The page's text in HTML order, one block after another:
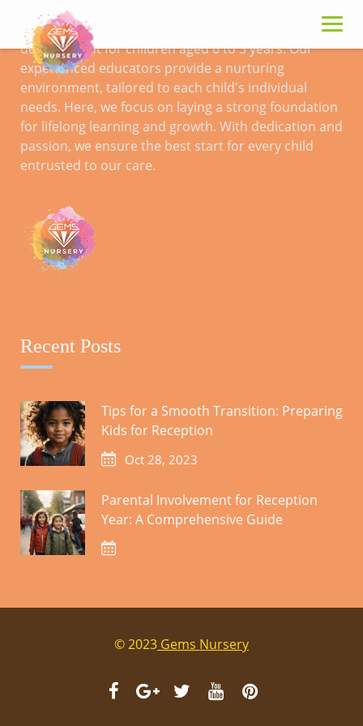
content
Impact Investing
Gems Nursery specialises in early childhood
development for children aged 0 to 5 years. Our
experienced educators provide a nurturing
environment, tailored to each child's individual
needs. Here, we focus on laying a strong foundation
for lifelong learning and growth. With dedication and
passion, we ensure the best start for every child
entrusted to our care.
Recent Posts
Tips for a Smooth Transition: Preparing
Kids for Reception
Oct 28, 2023
Parental Involvement for Reception
Year: A Comprehensive Guide
© 2023 Gems Nursery